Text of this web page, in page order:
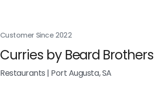
Customer Since 2022
Curries by Beard Brothers
Restaurants | Port Augusta, SA